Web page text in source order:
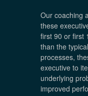
Our coaching
these
first 90 or first
than the
processes,
executive to
underlying
improved